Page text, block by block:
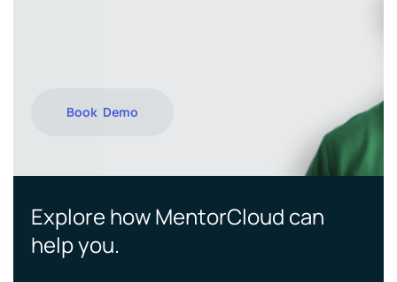
Book Demo
Explore how MentorCloud can
help you.